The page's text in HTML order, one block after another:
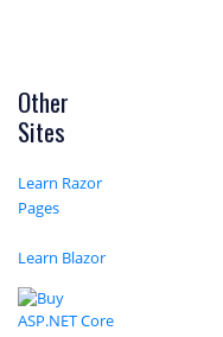
Other
Sites
Learn Razor
Pages
Learn Blazor